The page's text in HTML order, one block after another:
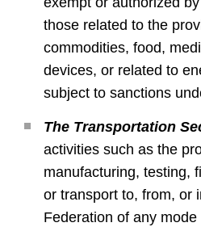
those related to the
commodities, food,
devices, or related to
subject to sanctions
The Transportation
activities such as the
manufacturing, testing,
or transport to, from, or
Federation of any